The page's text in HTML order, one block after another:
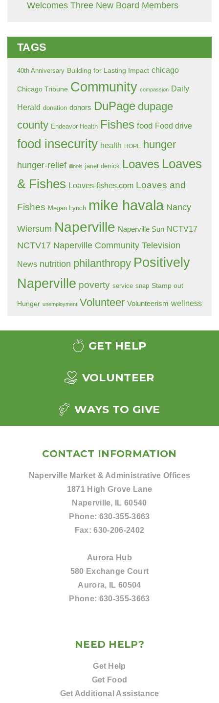
Welcomes Three New Board Members
TAGS
40th Anniversary Building for Lasting Impact chicago
Chicago Tribune Community compassion Daily
Herald donation donors DuPage dupage
county Endeavor Health Fishes food Food drive
food insecurity health HOPE hunger
hunger-relief illinois janet derrick Loaves Loaves
& Fishes Loaves-fishes.com Loaves and
Fishes Megan Lynch mike havala Nancy
Wiersum Naperville Naperville Sun NCTV17
NCTV17 Naperville Community Television
News nutrition philanthropy Positively
Naperville poverty service snap Stamp out
Hunger unemployment Volunteer Volunteerism wellness
GET HELP
VOLUNTEER
WAYS TO GIVE
CONTACT INFORMATION
Naperville Market & Administrative Offices
1871 High Grove Lane
Naperville, IL 60540
Phone: 630-355-3663
Fax:630-206-2402
Aurora Hub
580 Exchange Court
Aurora, IL 60504
Phone: 630-355-3663
NEED HELP?
Get Help
Get Food
Get Additional Assistance